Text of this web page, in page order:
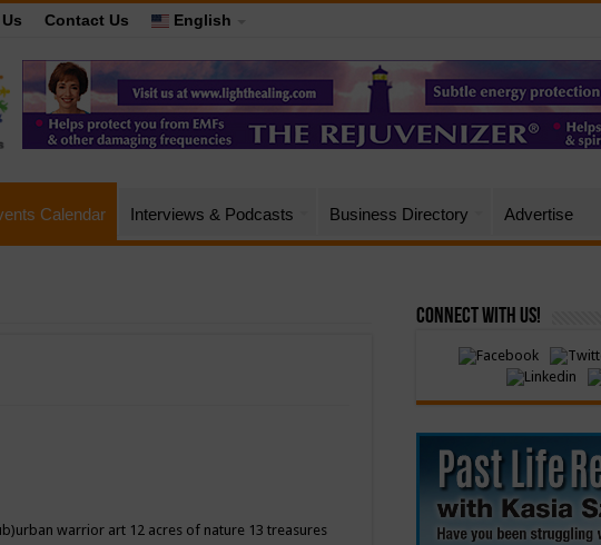
Contact Us English
Calendar Interviews & Podcasts Business Directory Advertise
warrior art 12 acres of nature 13 treasures
Connect with Us!